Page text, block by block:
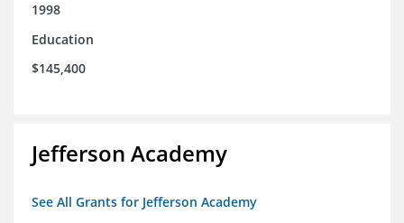
1998
Education
$145,400
Jefferson Academy
See All Grants for Jefferson Academy